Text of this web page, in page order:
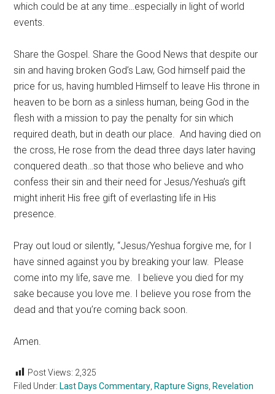
which could be at any time…especially in light of world
events.
Share the Gospel. Share the Good News that despite our
sin and having broken God’s Law, God himself paid the
price for us, having humbled Himself to leave His throne in
heaven to be born as a sinless human, being God in the
flesh with a mission to pay the penalty for sin which
required death, but in death our place. And having died on
the cross, He rose from the dead three days later having
conquered death…so that those who believe and who
confess their sin and their need for Jesus/Yeshua’s gift
might inherit His free gift of everlasting life in His
presence.
Pray out loud or silently, “Jesus/Yeshua forgive me, for I
have sinned against you by breaking your law. Please
come into my life, save me. I believe you died for my
sake because you love me. I believe you rose from the
dead and that you’re coming back soon.
Amen.
Post Views: 2,325
Filed Under: Last Days Commentary, Rapture Signs, Revelation